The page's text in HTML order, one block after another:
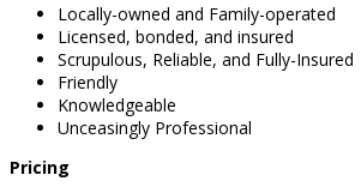
Locally-owned and Family-operated
Licensed, bonded, and insured
Scrupulous, Reliable, and Fully-Insured
Friendly
Knowledgeable
Unceasingly Professional
Pricing